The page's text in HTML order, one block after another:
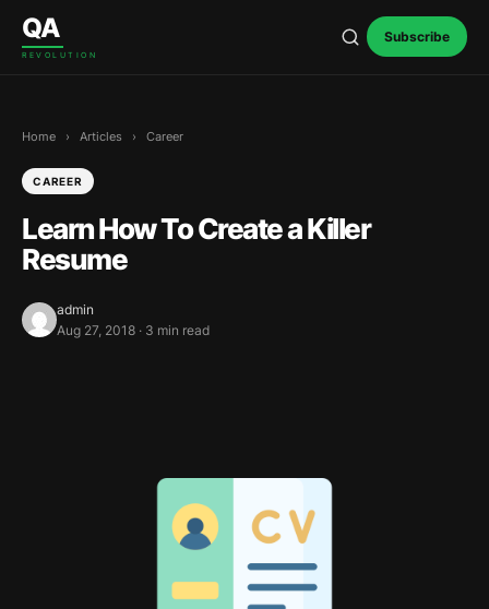
Skip to content
QA
REVOLUTION
Subscribe
Home › Articles › Career
CAREER
Learn How To Create a Killer
Resume
admin
Aug 27, 2018 · 3 min read